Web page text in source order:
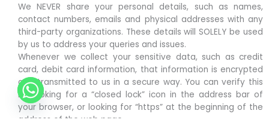
We NEVER share your personal details, such as names,
contact numbers, emails and physical addresses with any
third-party organizations. These details will SOLELY be used
by us to address your queries and issues.
Whenever we collect your sensitive data, such as credit
card, debit card information, that information is encrypted
and transmitted to us in a secure way. You can verify this
by looking for a “closed lock” icon in the address bar of
your browser, or looking for “https” at the beginning of the
address of the web page.